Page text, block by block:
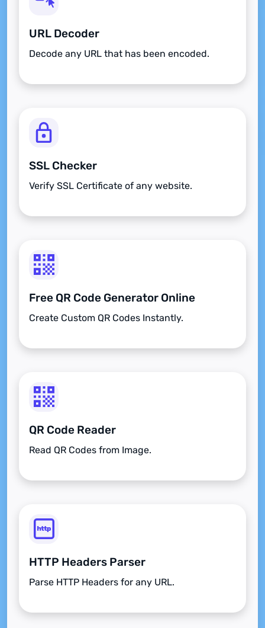
URL Decoder
Decode any URL that has been encoded.
SSL Checker
Verify SSL Certificate of any website.
Free QR Code Generator Online
Create Custom QR Codes Instantly.
QR Code Reader
Read QR Codes from Image.
HTTP Headers Parser
Parse HTTP Headers for any URL.